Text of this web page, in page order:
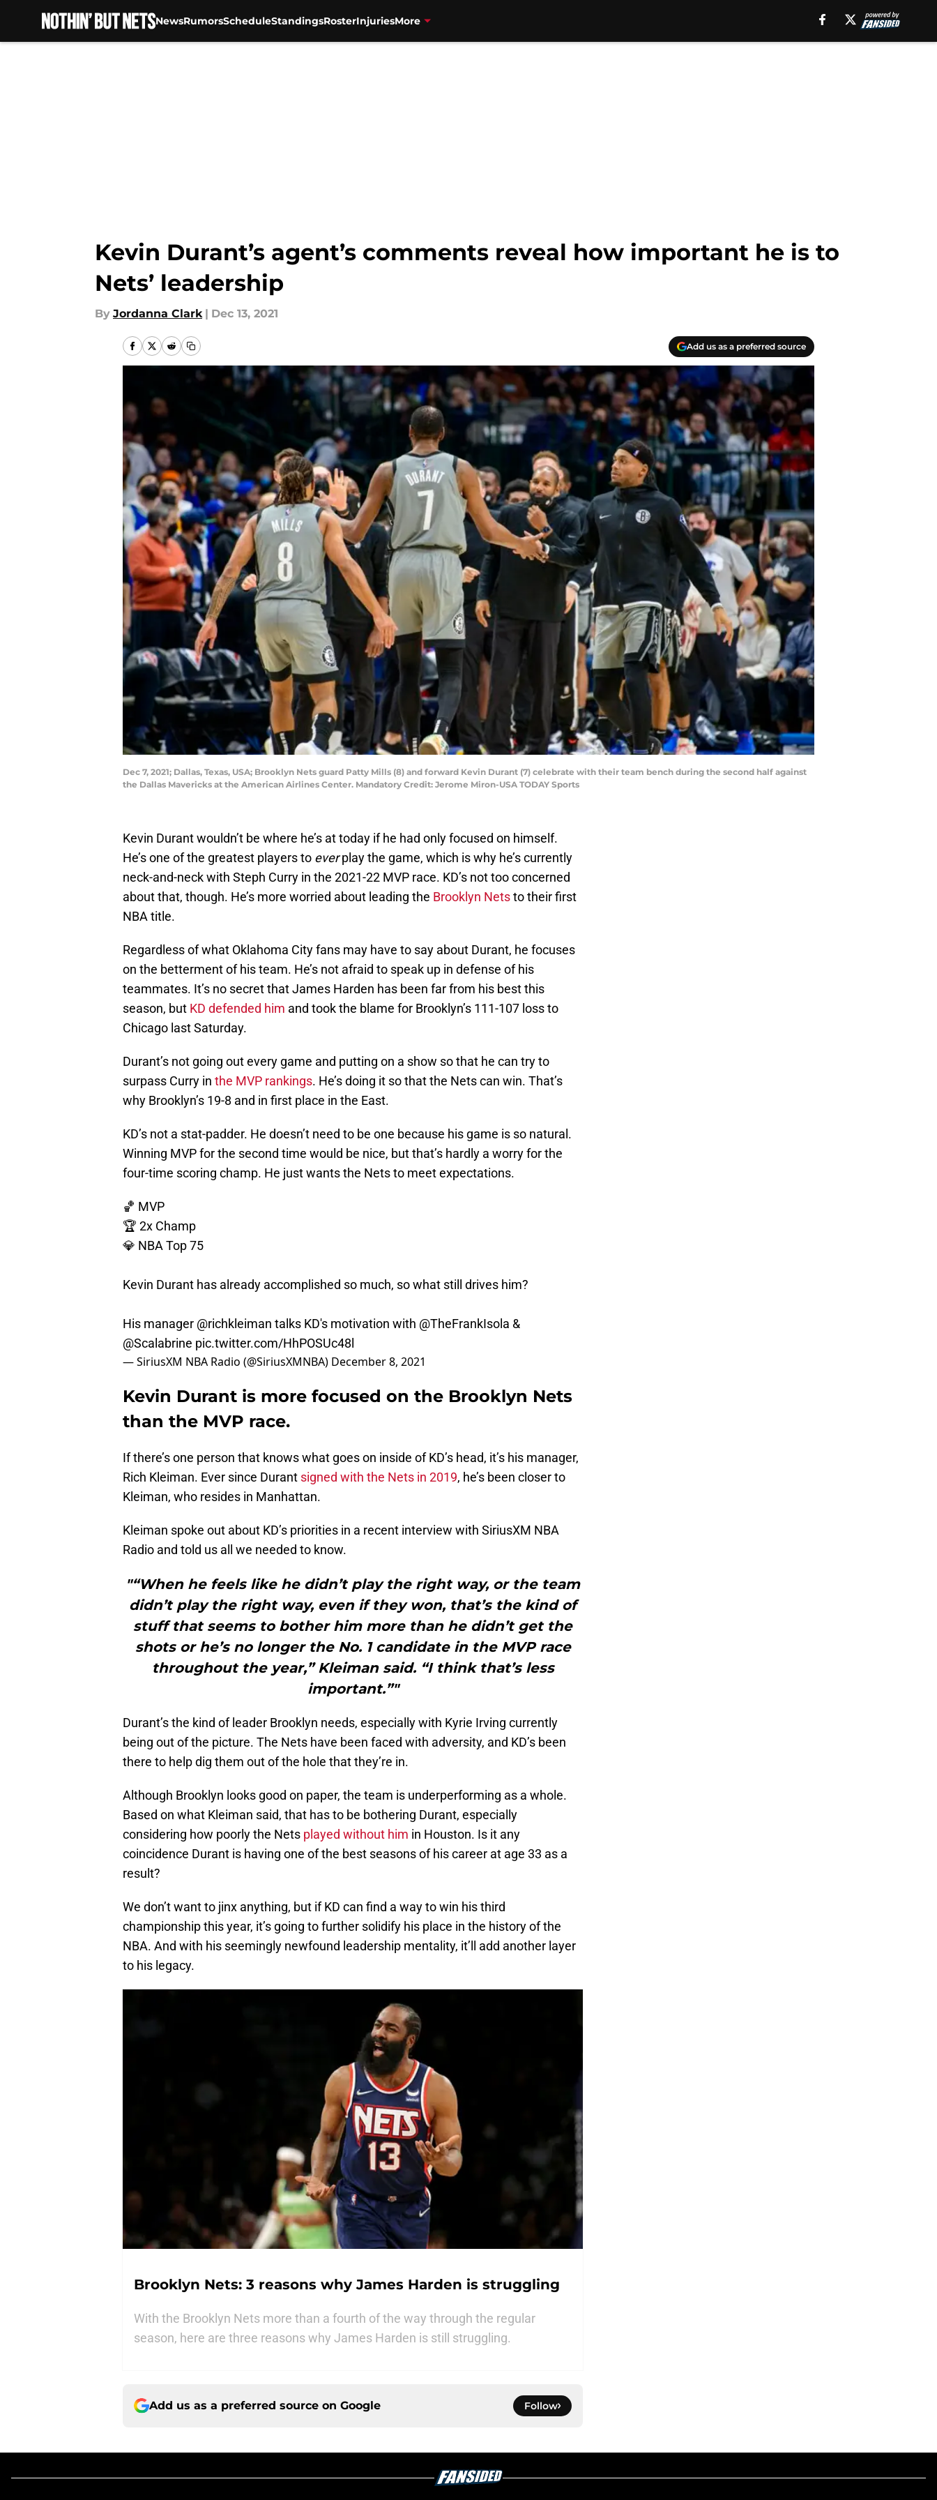
NewsRumorsScheduleStandingsRosterInjuriesMore
Kevin Durant’s agent’s comments reveal how important he is to
Nets’ leadership
By Jordanna Clark | Dec 13, 2021
Add us as a preferred source
Dec 7, 2021; Dallas, Texas, USA; Brooklyn Nets guard Patty Mills (8) and forward Kevin Durant (7) celebrate with their team bench during the second half against
the Dallas Mavericks at the American Airlines Center. Mandatory Credit: Jerome Miron-USA TODAY Sports
Kevin Durant wouldn’t be where he’s at today if he had only focused on himself.
He’s one of the greatest players to everplay the game, which is why he’s currently
neck-and-neck with Steph Curry in the 2021-22 MVP race. KD’s not too concerned
about that, though. He’s more worried about leading the Brooklyn Netsto their first
NBA title.
Regardless of what Oklahoma City fans may have to say about Durant, he focuses
on the betterment of his team. He’s not afraid to speak up in defense of his
teammates. It’s no secret that James Harden has been far from his best this
season, but KD defended him and took the blame for Brooklyn’s 111-107 loss to
Chicago last Saturday.
Durant’s not going out every game and putting on a show so that he can try to
surpass Curry in the MVP rankings. He’s doing it so that the Nets can win. That’s
why Brooklyn’s 19-8 and in first place in the East.
KD’s not a stat-padder. He doesn’t need to be one because his game is so natural.
Winning MVP for the second time would be nice, but that’s hardly a worry for the
four-time scoring champ. He just wants the Nets to meet expectations.
🏀 MVP
🏆 2x Champ
💎 NBA Top 75
Kevin Durant has already accomplished so much, so what still drives him?
His manager @richkleiman talks KD's motivation with @TheFrankIsola &
@Scalabrine pic.twitter.com/HhPOSUc48l
— SiriusXM NBA Radio (@SiriusXMNBA) December 8, 2021
Kevin Durant is more focused on the Brooklyn Nets
than the MVP race.
If there’s one person that knows what goes on inside of KD’s head, it’s his manager,
Rich Kleiman. Ever since Durant signed with the Nets in 2019, he’s been closer to
Kleiman, who resides in Manhattan.
Kleiman spoke out about KD’s priorities in a recent interview with SiriusXM NBA
Radio and told us all we needed to know.
"“When he feels like he didn’t play the right way, or the team
didn’t play the right way, even if they won, that’s the kind of
stuff that seems to bother him more than he didn’t get the
shots or he’s no longer the No. 1 candidate in the MVP race
throughout the year,” Kleiman said. “I think that’s less
important.”"
Durant’s the kind of leader Brooklyn needs, especially with Kyrie Irving currently
being out of the picture. The Nets have been faced with adversity, and KD’s been
there to help dig them out of the hole that they’re in.
Although Brooklyn looks good on paper, the team is underperforming as a whole.
Based on what Kleiman said, that has to be bothering Durant, especially
considering how poorly the Nets played without him in Houston. Is it any
coincidence Durant is having one of the best seasons of his career at age 33 as a
result?
We don’t want to jinx anything, but if KD can find a way to win his third
championship this year, it’s going to further solidify his place in the history of the
NBA. And with his seemingly newfound leadership mentality, it’ll add another layer
to his legacy.
Brooklyn Nets: 3 reasons why James Harden is struggling
With the Brooklyn Nets more than a fourth of the way through the regular
season, here are three reasons why James Harden is still struggling.
Add us as a preferred source on Google Follow